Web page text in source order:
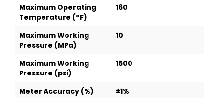
Maximum Operating
Temperature (°F)
160
Maximum Working
Pressure (MPa)
10
Maximum Working
Pressure (psi)
1500
Meter Accuracy (%)
±1%